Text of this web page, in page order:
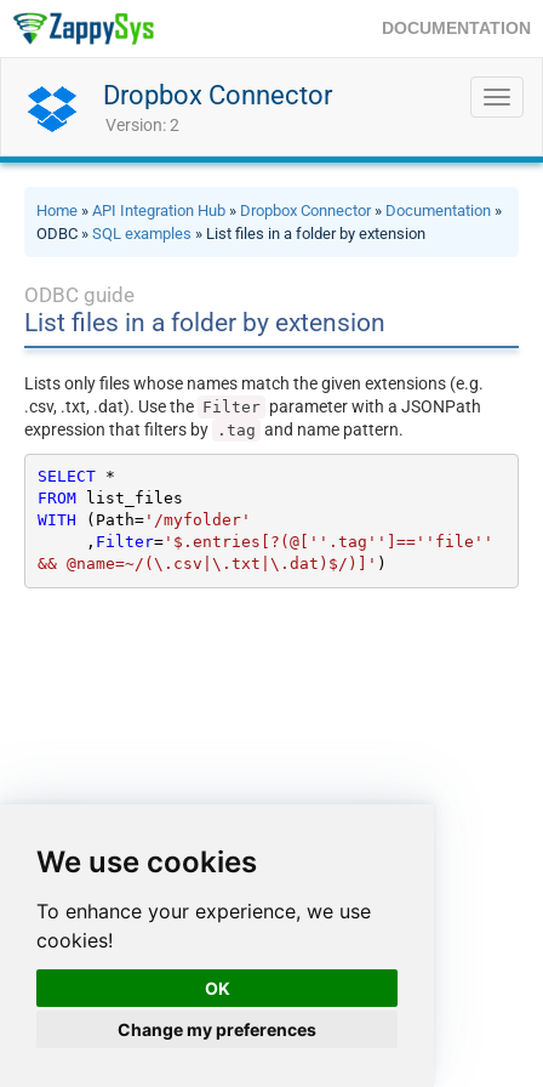
We use cookies
To enhance your experience, we use
cookies!
OK
Change my preferences
DOCUMENTATION
Dropbox Connector
Version: 2
Home » API Integration Hub » Dropbox Connector» Documentation »
ODBC » SQL examples » List files in a folder by extension
ODBC guide
List files in a folder by extension
Lists only files whose names match the given extensions (e.g.
.csv, .txt, .dat). Use the Filter parameter with a JSONPath
expression that filters by
.tag and name pattern.
SELECT
*
FROM
WITH (Path='/myfolder'
     ,
Filter='$.entries[?(@[''.tag'']==''file''
&& @name=~/(\.csv|\.txt|\.dat)$/)]' )